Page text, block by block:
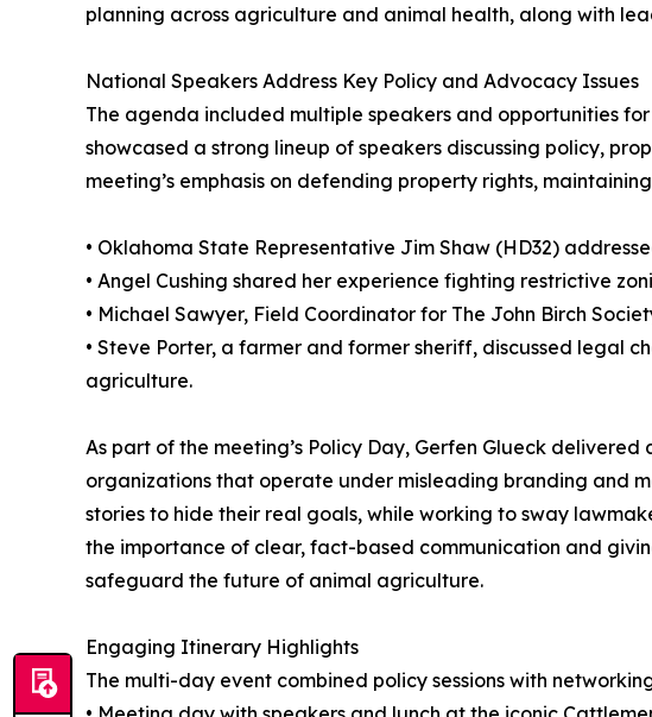
planning across agriculture and animal health, along with
National Speakers Address Key Policy and Advocacy Issues
The agenda included multiple speakers and opportunities
showcased a strong lineup of speakers discussing policy,
meeting’s emphasis on defending property rights,
• Oklahoma State Representative Jim Shaw (HD32)
• Angel Cushing shared her experience fighting restrictive
• Michael Sawyer, Field Coordinator for The John Birch
• Steve Porter, a farmer and former sheriff, discussed legal
agriculture.
As part of the meeting’s Policy Day, Gerfen Glueck
organizations that operate under misleading branding and
stories to hide their real goals, while working to sway
the importance of clear, fact-based communication and
safeguard the future of animal agriculture.
Engaging Itinerary Highlights
The multi-day event combined policy sessions with